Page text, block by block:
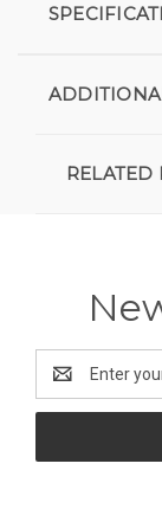
RELATED
Address